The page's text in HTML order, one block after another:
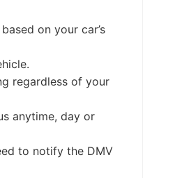
on your car’s
regardless of your
anytime, day or
to notify the DMV